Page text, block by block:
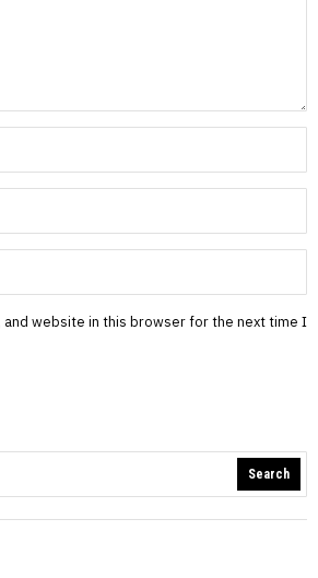
and website in this browser for the next time I
Search